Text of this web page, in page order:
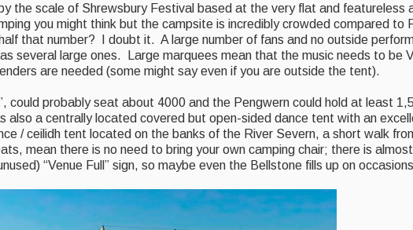
the scale of Shrewsbury Festival based at the very flat and featureless
you might think but the campsite is incredibly crowded compared to
that number? I doubt it. A large number of fans and no outside
several large ones. Large marquees mean that the music needs to be
are needed (some might say even if you are outside the tent).
could probably seat about 4000 and the Pengwern could hold at least
a centrally located covered but open-sided dance tent with an
/ ceilidh tent located on the banks of the River Severn, a short walk
mean there is no need to bring your own camping chair; there is
“Venue Full” sign, so maybe even the Bellstone fills up on